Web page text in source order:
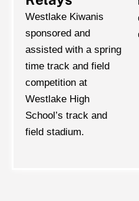
Westlake Kiwanis
sponsored and
assisted with a spring
time track and field
competition at
Westlake High
School’s track and
field stadium.